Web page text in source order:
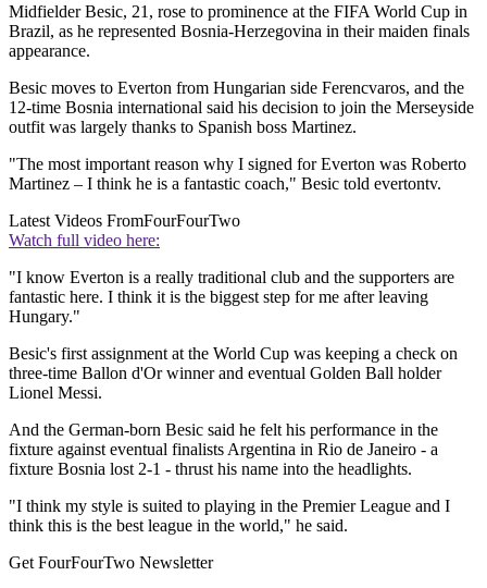
Midfielder Besic, 21, rose to prominence at the FIFA World Cup in
Brazil, as he represented Bosnia-Herzegovina in their maiden finals
appearance.
Besic moves to Everton from Hungarian side Ferencvaros, and the
12-time Bosnia international said his decision to join the Merseyside
outfit was largely thanks to Spanish boss Martinez.
"The most important reason why I signed for Everton was Roberto
Martinez – I think he is a fantastic coach," Besic told evertontv.
Latest Videos FromFourFourTwo
Watch full video here:
"I know Everton is a really traditional club and the supporters are
fantastic here. I think it is the biggest step for me after leaving
Hungary."
Besic's first assignment at the World Cup was keeping a check on
three-time Ballon d'Or winner and eventual Golden Ball holder
Lionel Messi.
And the German-born Besic said he felt his performance in the
fixture against eventual finalists Argentina in Rio de Janeiro - a
fixture Bosnia lost 2-1 - thrust his name into the headlights.
"I think my style is suited to playing in the Premier League and I
think this is the best league in the world," he said.
Get FourFourTwo Newsletter